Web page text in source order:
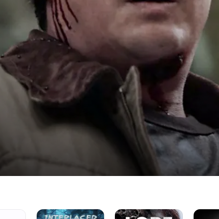
Interlaced Lore
American